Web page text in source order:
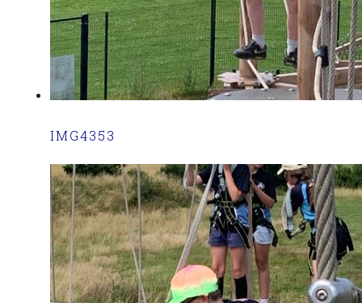
IMG4353